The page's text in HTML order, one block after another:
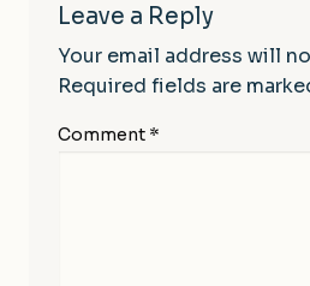
Leave a Reply
Your email address will
Required fields are
Comment *